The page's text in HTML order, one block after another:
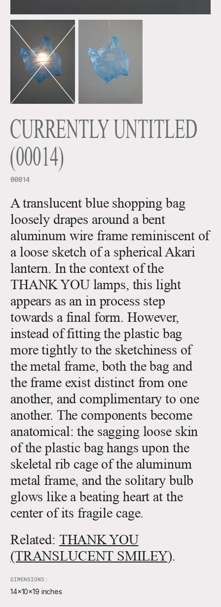
CURRENTLY UNTITLED
(00014)
00014
A translucent blue shopping bag
loosely drapes around a bent
aluminum wire frame reminiscent of
a loose sketch of a spherical Akari
lantern. In the context of the
THANK YOU lamps, this light
appears as an in process step
towards a final form. However,
instead of fitting the plastic bag
more tightly to the sketchiness of
the metal frame, both the bag and
the frame exist distinct from one
another, and complimentary to one
another. The components become
anatomical: the sagging loose skin
of the plastic bag hangs upon the
skeletal rib cage of the aluminum
metal frame, and the solitary bulb
glows like a beating heart at the
center of its fragile cage.
Related: THANK YOU
(TRANSLUCENT SMILEY).
DIMENSIONS:
14x10x19 inches